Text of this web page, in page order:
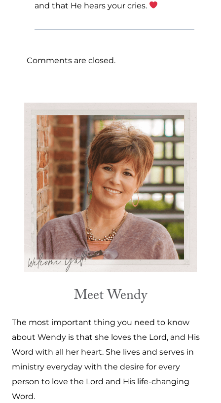
and that He hears your cries.
Comments are closed.
Meet Wendy
The most important thing you need to know
about Wendy is that she loves the Lord, and His
Word with all her heart. She lives and serves in
ministry everyday with the desire for every
person to love the Lord and His life-changing
Word.